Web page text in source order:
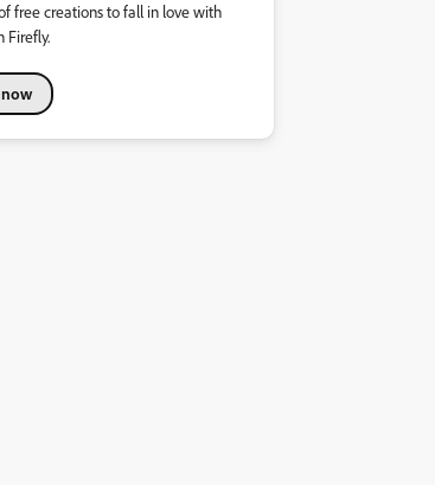
free creations to fall in love with
Firefly.